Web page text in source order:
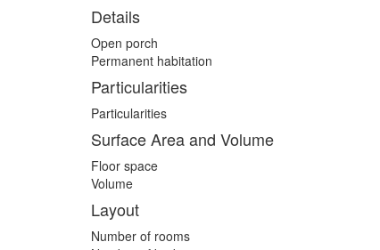
Details
Open porch
Permanent habitation
Particularities
Particularities
Surface Area and Volume
Floor space
Volume
Layout
Number of rooms